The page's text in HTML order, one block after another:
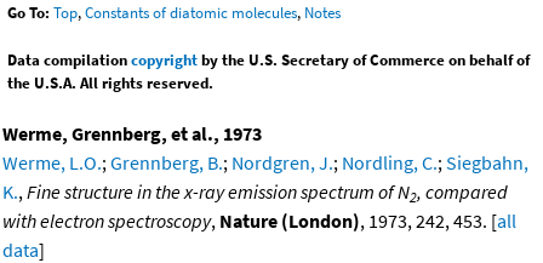
Go To: Top,Constants of diatomic molecules, Notes
Data compilationcopyrightby the U.S. Secretary of Commerce on behalf of
the U.S.A. All rights reserved.
Werme, Grennberg, et al., 1973
Werme, L.O.; Grennberg, B.; Nordgren, J.; Nordling, C.; Siegbahn,
K., Fine structure in the x-ray emission spectrum of N2, compared
with electron spectroscopy, Nature (London), 1973, 242, 453. [all
data]